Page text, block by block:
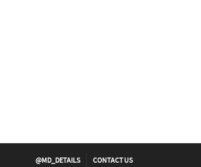
@MD_DETAILS CONTACT US